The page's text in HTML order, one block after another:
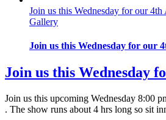
Join us this Wednesday for our
Gallery
Join us this Wednesday for our
Join us this Wednesday
Join us this upcoming Wednesday 8:00
. The show runs about 4 hrs long so sit